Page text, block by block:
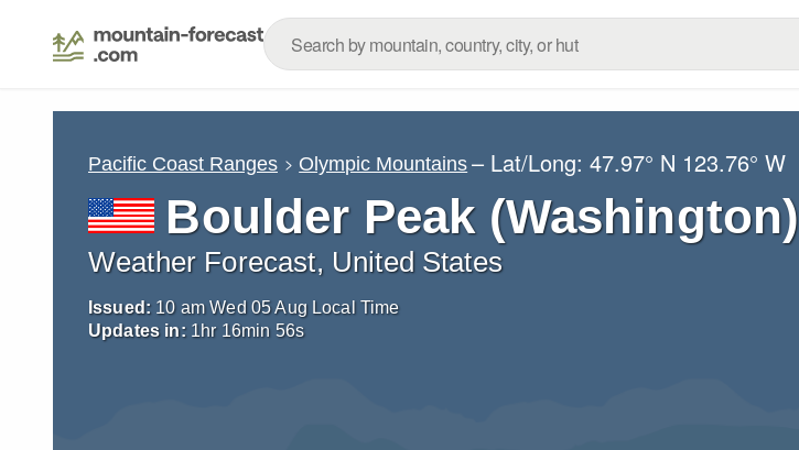
Pacific Coast Ranges Olympic Mountains – Lat/Long:47.97° N 123.76° W
Boulder Peak (Washington)
Weather Forecast, United States
Issued: 10 am Wed 05 Aug Local Time
Updates in: 1hr 16min 55s